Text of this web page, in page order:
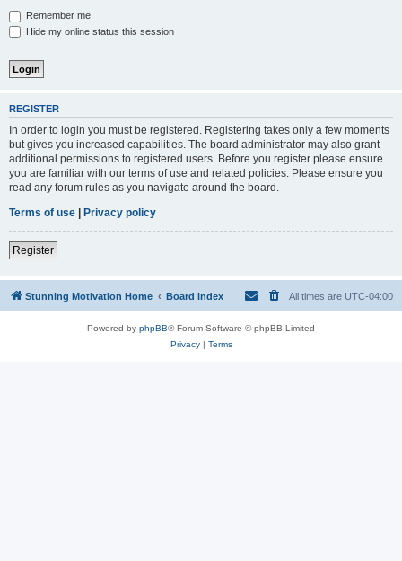
Remember me
Hide my online status this session
REGISTER
In order to login you must be registered. Registering takes only a few moments
but gives you increased capabilities. The board administrator may also grant
additional permissions to registered users. Before you register please ensure
you are familiar with our terms of use and related policies. Please ensure you
read any forum rules as you navigate around the board.
Terms of use | Privacy policy
Register
Stunning Motivation Home Board index All times are UTC-04:00
Powered by phpBB® Forum Software © phpBB Limited
Privacy| Terms